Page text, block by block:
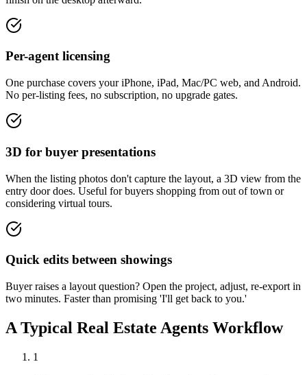
Per-agent licensing
One purchase covers your iPhone, iPad, Mac/PC web, and Android.
No per-listing fees, no subscription, no upgrade gates.
3D for buyer presentations
When the listing photos don't capture the layout, a 3D view from the
entry door does. Useful for buyers shopping from out of town or
considering virtual tours.
Quick edits between showings
Buyer raises a layout question? Open the project, adjust, re-export in
two minutes. Faster than promising 'I'll get back to you.'
A Typical Real Estate Agents Workflow
1